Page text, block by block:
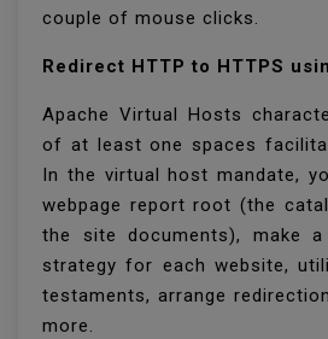
couple of mouse clicks.
Redirect HTTP to HTTPS
Apache Virtual Hosts
of at least one spaces
In the virtual host mandate,
webpage report root (the
the site documents), make
strategy for each website,
testaments, arrange
more.